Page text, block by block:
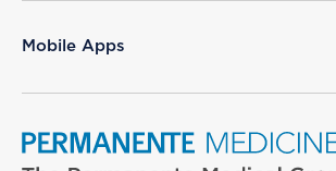
Mobile Apps